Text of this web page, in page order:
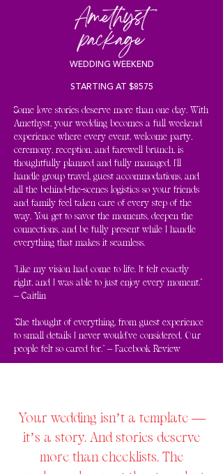
Amethyst
package
WEDDING WEEKEND
STARTING AT $8575
Some love stories deserve more than one day. With
Amethyst, your wedding becomes a full weekend
experience where every event, welcome party,
ceremony, reception, and farewell brunch, is
thoughtfully planned and fully managed. I'll
handle group travel, guest accommodations, and
all the behind-the-scenes logistics so your friends
and family feel taken care of every step of the
way. You get to savor the moments, deepen the
connections, and be fully present while I handle
everything that makes it seamless.
"Like my vision had come to life. It felt exactly
right, and I was able to just enjoy every moment."
– Caitlin
"She thought of everything, from guest experience
to small details I never would've considered. Our
people felt so cared for." – Facebook Review
Your wedding isn’t a template —
it’s a story. And stories deserve
more than checklists. The